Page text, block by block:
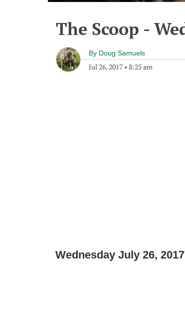
The Scoop -
By Doug Samuels
Jul 26, 2017 • 8:25 am
Wednesday July 26, 2017